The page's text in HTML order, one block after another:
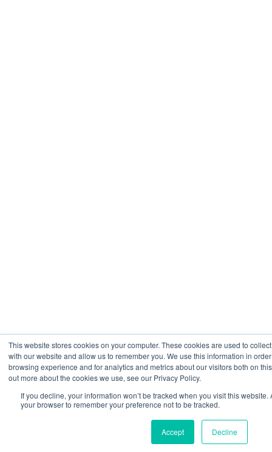
This website stores cookies on your computer. These cookies are used to
with our website and allow us to remember you. We use this information in
browsing experience and for analytics and metrics about our visitors both on
out more about the cookies we use, see our Privacy Policy.
If you decline, your information won’t be tracked when you visit this
your browser to remember your preference not to be tracked.
Accept Decline